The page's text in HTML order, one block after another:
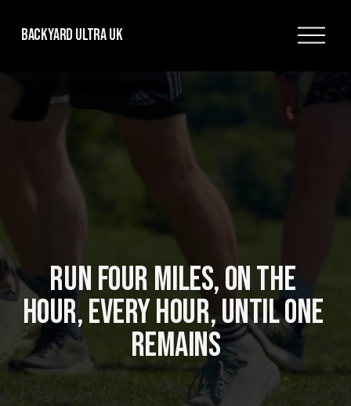
Backyard Ultra UK
O
RUN FOUR MILES, ON THE
HOUR, EVERY HOUR, UNTIL ONE
REMAINS